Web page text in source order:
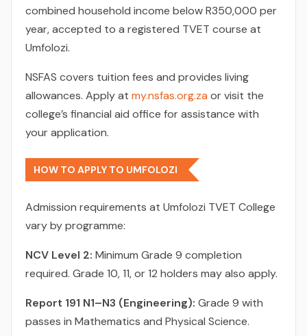
combined household income below R350,000 per
year, accepted to a registered TVET course at
Umfolozi.
NSFAS covers tuition fees and provides living
allowances. Apply at my.nsfas.org.za or visit the
college’s financial aid office for assistance with
your application.
HOW TO APPLY TO UMFOLOZI
Admission requirements at Umfolozi TVET College
vary by programme:
NCV Level 2: Minimum Grade 9 completion
required. Grade 10, 11, or 12 holders may also apply.
Report 191 N1–N3 (Engineering): Grade 9 with
passes in Mathematics and Physical Science.